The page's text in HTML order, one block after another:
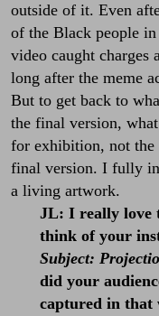
outside of it. Even
of the Black people
video caught charges
long after the meme
But to get back to
the final version,
for exhibition, not
final version. I fully
a living artwork.
JL: I really love
think of your
Subject:
did your
captured in that